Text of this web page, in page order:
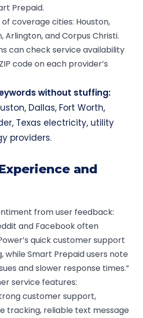
Prepaid.
coverage cities: Houston,
Arlington, and Corpus Christi.
can check service availability
code on each provider’s
without stuffing:
Dallas, Fort Worth,
Texas electricity, utility
providers.
and
from user feedback:
and Facebook often
quick customer support
while Smart Prepaid users note
and slower response times.”
service features:
customer support,
tracking, reliable text message